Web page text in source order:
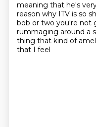
meaning that he's
reason why ITV is so
bob or two you're not
rummaging around a
thing that kind of
that I feel